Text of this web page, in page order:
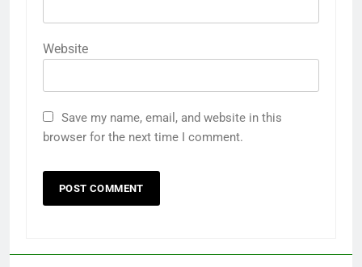
Website
Save my name, email, and website in this
browser for the next time I comment.